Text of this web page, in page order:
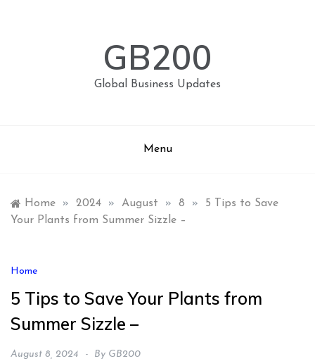
GB200
Global Business Updates
Menu
Home » 2024 » August » 8 »
5 Tips to Save
Your Plants from Summer Sizzle –
Home
5 Tips to Save Your Plants from
Summer Sizzle –
August 8, 2024 By GB200